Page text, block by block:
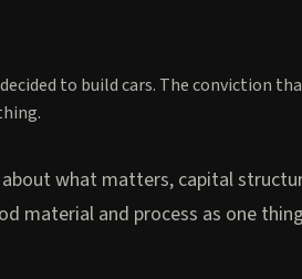
to build cars. The conviction
what matters, capital
material and process as one